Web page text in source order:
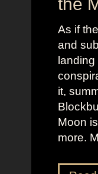
As if
and
landing
it,
Moon
more.